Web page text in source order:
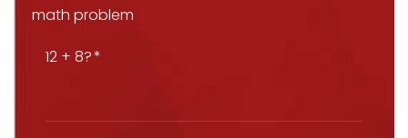
math problem
12 + 8?